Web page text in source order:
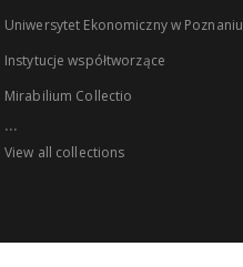
Uniwersytet Ekonomiczny w Poznaniu
Instytucje współtworzące
Mirabilium Collectio
...
View all collections